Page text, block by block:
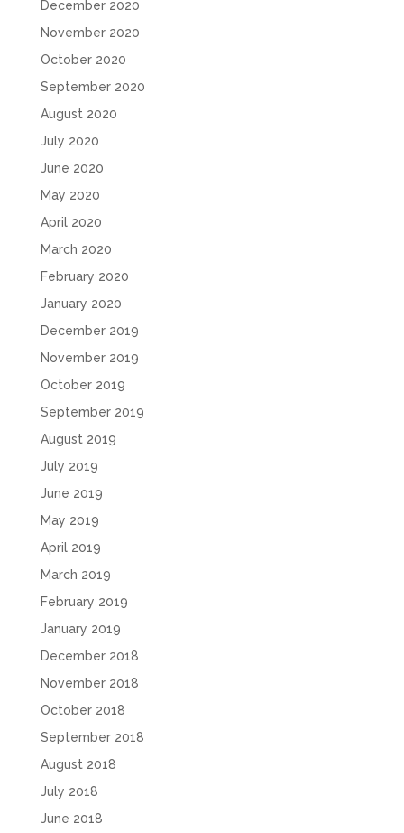
December 2020
November 2020
October 2020
September 2020
August 2020
July 2020
June 2020
May 2020
April 2020
March 2020
February 2020
January 2020
December 2019
November 2019
October 2019
September 2019
August 2019
July 2019
June 2019
May 2019
April 2019
March 2019
February 2019
January 2019
December 2018
November 2018
October 2018
September 2018
August 2018
July 2018
June 2018